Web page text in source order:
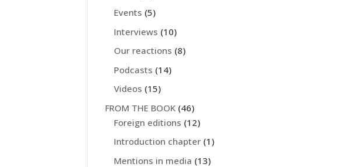
Events (5)
Interviews (10)
Our reactions (8)
Podcasts (14)
Videos (15)
FROM THE BOOK (46)
Foreign editions (12)
Introduction chapter (1)
Mentions in media (13)